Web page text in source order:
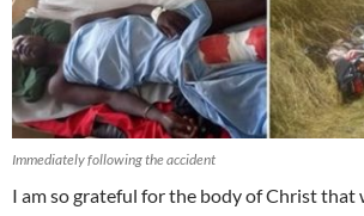
Immediately following the accident
I am so grateful for the body of Christ